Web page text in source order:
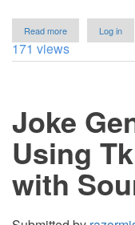
Read more
Key
Factors
Southeast
Asia
Log in
171 views
Joke
Using
with